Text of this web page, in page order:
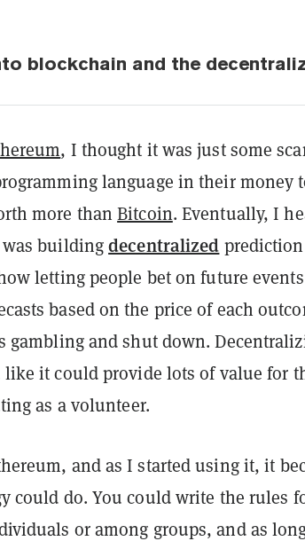
blockchain and the
, I thought it was just some
language in their money
more thanBitcoin. Eventually, I
was buildingdecentralized prediction
letting people bet on future events
based on the price of each
gambling and shut down.
like it could provide lots of value for
as a volunteer.
and as I started using it, it
could do. You could write the rules
or among groups, and as